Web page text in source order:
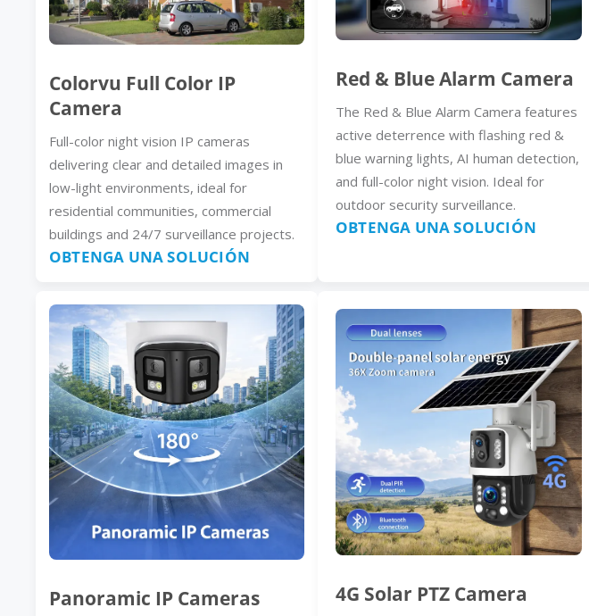
Colorvu Full Color IP
Camera
Full-color night vision IP cameras
delivering clear and detailed images in
low-light environments, ideal for
residential communities, commercial
buildings and 24/7 surveillance projects.
OBTENGA UNA SOLUCIÓN
Red & Blue Alarm Camera
The Red & Blue Alarm Camera features
active deterrence with flashing red &
blue warning lights, AI human detection,
and full-color night vision. Ideal for
outdoor security surveillance.
OBTENGA UNA SOLUCIÓN
Panoramic IP Cameras 4G Solar PTZ Camera